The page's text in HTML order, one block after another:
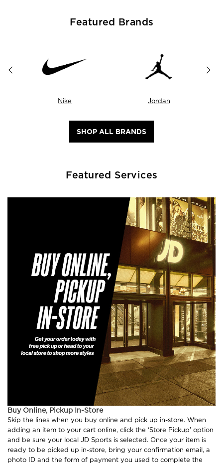
Featured Brands
Nike Jordan
SHOP ALL BRANDS
Featured Services
Buy Online, Pickup In-Store
Skip the lines when you buy online and pick up in-store. When
adding an item to your cart online, click the ‘Store Pickup' option
and be sure your local JD Sports is selected. Once your item is
ready to be picked up in-store, bring your confirmation email, a
photo ID and the form of payment you used to complete the